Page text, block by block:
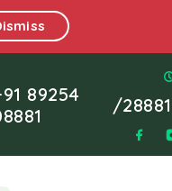
89254
/28881